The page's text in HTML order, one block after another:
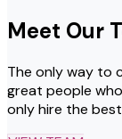
Meet Our
The only way to
great people
only hire the